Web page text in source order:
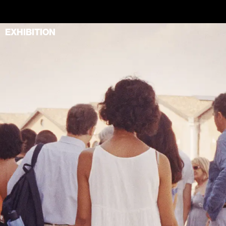
Home
Upcoming
Archive
ATA Editions
About
Contact
Search
Cart
EXHIBITION